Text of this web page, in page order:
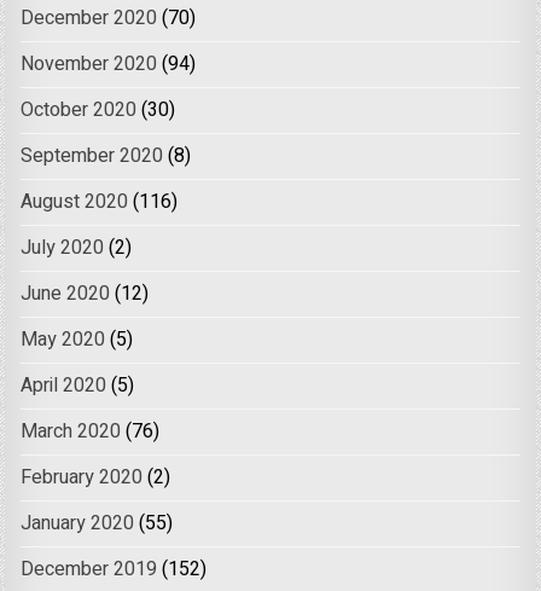
December 2020 (70)
November 2020 (94)
October 2020 (30)
September 2020 (8)
August 2020 (116)
July 2020 (2)
June 2020 (12)
May 2020 (5)
April 2020 (5)
March 2020 (76)
February 2020 (2)
January 2020 (55)
December 2019 (152)